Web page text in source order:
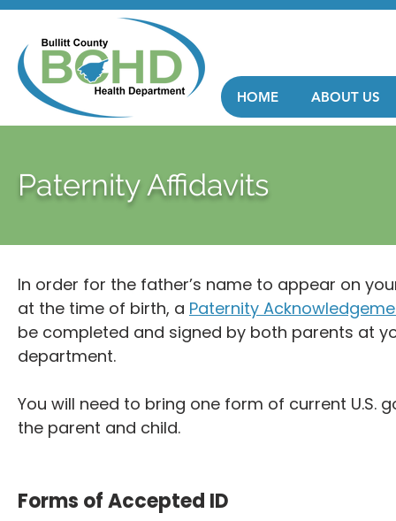
HOME ABOUT US
Paternity Affidavits
In order for the father’s name to appear on
at the time of birth, a Paternity
be completed and signed by both parents at
department.
You will need to bring one form of current U.S.
the parent and child.
Forms of Accepted ID